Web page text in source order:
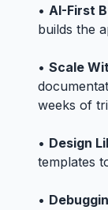
• AI-First
builds the
• Scale
weeks of
• Design
templates
•